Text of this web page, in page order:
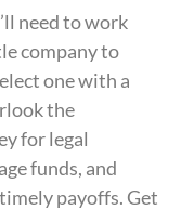
need to work
company to
one with a
the
for legal
funds, and
payoffs. Get